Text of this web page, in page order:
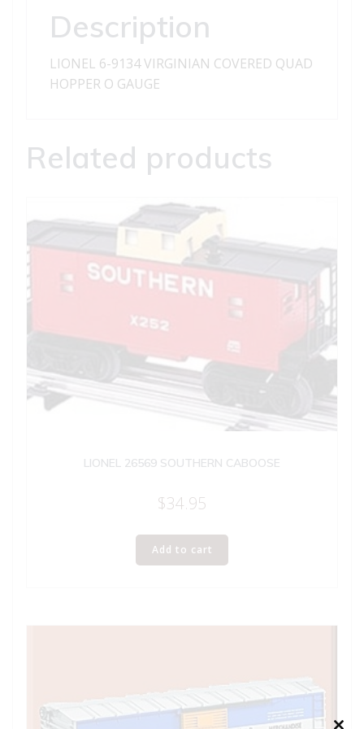
Description
LIONEL 6-9134 VIRGINIAN COVERED QUAD
HOPPER O GAUGE
Related products
LIONEL 26569 SOUTHERN CABOOSE
$34.95
Add to cart